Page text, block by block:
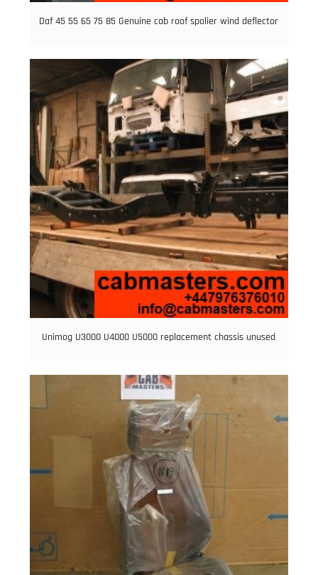
Daf 45 55 65 75 85 Genuine cab roof spolier wind deflector
Unimog U3000 U4000 U5000 replacement chassis unused